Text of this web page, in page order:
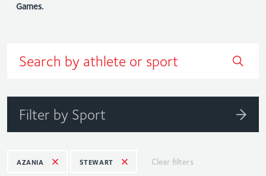
Games.
Filter by Sport
AZANIA STEWART Clear filters